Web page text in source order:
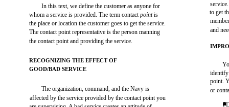
In this text, we define the customer as anyone for
whom a service is provided. The term contactpointis
the place or location the customer goes to get the service.
The contact point representative is the person manning
the contact point and providing the service.
RECOGNIZING THE EFFECT OF
GOOD/BAD SERVICE
The organization, command, and the Navy is
affected by the service provided by the contact point you
to get
and
point.
or
l